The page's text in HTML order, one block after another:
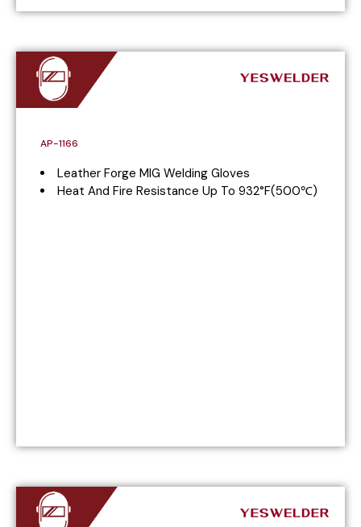
AP-1166
Leather Forge MIG Welding Gloves
Heat And Fire Resistance Up To 932°F(500℃)